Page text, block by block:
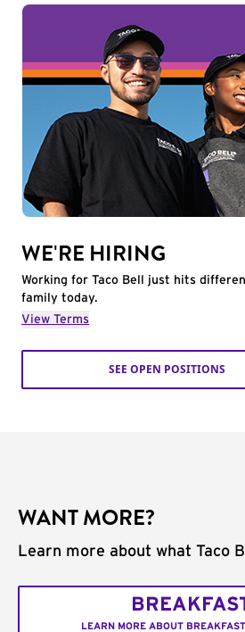
WE'RE HIRING
Working for Taco Bell just hits
family today.
View Terms
SEE OPEN POSITIONS
WANT MORE?
Learn more about what Taco
LEARN MORE ABOUT